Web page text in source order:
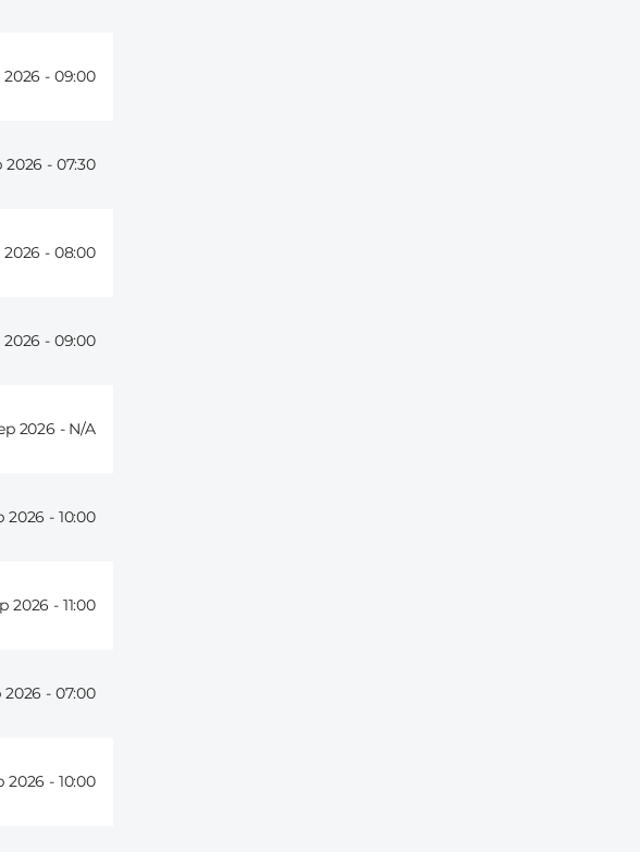
2026 - 09:00
2026 - 07:30
2026 - 08:00
2026 - 09:00
2026 -
2026 - 10:00
2026 - 11:00
2026 - 07:00
2026 - 10:00